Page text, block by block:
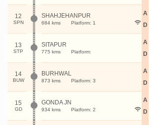
12
SPN
SHAHJEHANPUR
684 kms Platform: 1
A
D
13
STP
SITAPUR
775 kms Platform:
A
D
14
BUW
BURHWAL
873 kms Platform: 3
A
D
15
GD
GONDA JN
934 kms Platform: 2
A
D